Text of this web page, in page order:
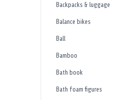
Backpacks & luggage
Balance bikes
Ball
Bamboo
Bath book
Bath foam figures